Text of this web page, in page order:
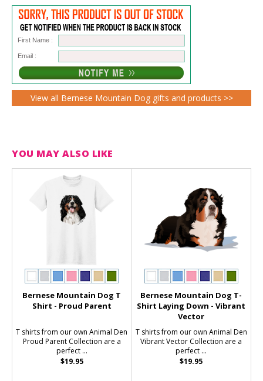
First Name :
Email :
View all Bernese Mountain Dog gifts and products >>
YOU MAY ALSO LIKE
Bernese Mountain Dog T
Shirt - Proud Parent
T shirts from our own Animal Den
Proud Parent Collection are a
perfect ...
$19.95
Bernese Mountain Dog T-
Shirt Laying Down - Vibrant
Vector
T shirts from our own Animal Den
Vibrant Vector Collection are a
perfect ...
$19.95